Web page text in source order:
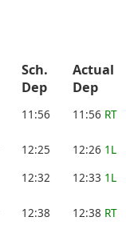
Sch.
Dep
Actual
Dep
11:56 11:56 RT
12:25 12:26 1L
12:32 12:33 1L
12:38 12:38 RT